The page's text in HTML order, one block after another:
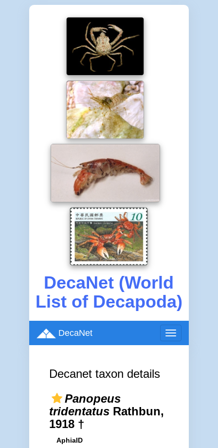
DecaNet (World
List of Decapoda)
Toggle
navigation
DecaNet
Decanet taxon details
Panopeus
tridentatusRathbun,
1918 †
AphiaID